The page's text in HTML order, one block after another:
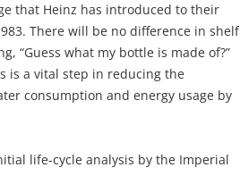
that Heinz has introduced to their
There will be no difference in shelf
“Guess what my bottle is made of?”
is a vital step in reducing the
consumption and energy usage by
life-cycle analysis by the Imperial